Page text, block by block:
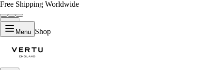
Free Shipping Worldwide
Menu Shop